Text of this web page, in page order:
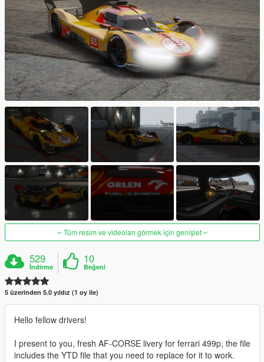
Tüm resim ve videoları görmek için genişlet
529
İndirme
10
Beğeni
5 üzerinden 5.0 yıldız (1 oy ile)
Hello fellow drivers!
I present to you, fresh AF-CORSE livery for ferrari 499p, the file
includes the YTD file that you need to replace for it to work.